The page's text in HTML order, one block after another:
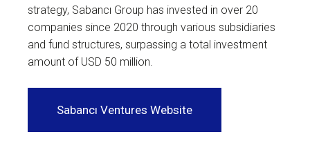
strategy, Sabancı Group has invested in over 20
companies since 2020 through various subsidiaries
and fund structures, surpassing a total investment
amount of USD 50 million.
Sabancı Ventures Website